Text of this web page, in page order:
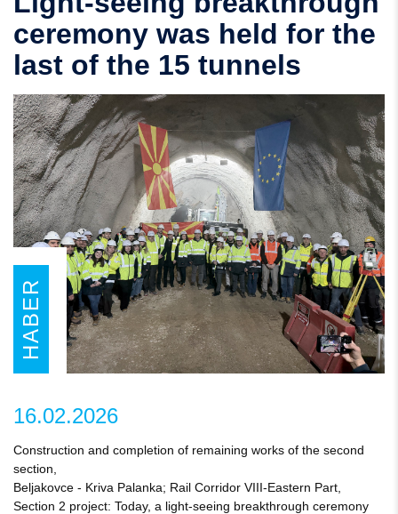
ceremony was held for the
last of the 15 tunnels
HABER
16.02.2026
Construction and completion of remaining works of the second
section,
Beljakovce - Kriva Palanka; Rail Corridor VIII-Eastern Part,
Section 2 project: Today, a light-seeing breakthrough ceremony